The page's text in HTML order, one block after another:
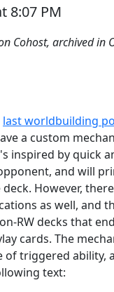
8:07 PM
Cohost, archived in
last worldbuilding
a custom
inspired by quick
and will
However,
as well, and
RW decks that
cards. The
of triggered ability,
text: